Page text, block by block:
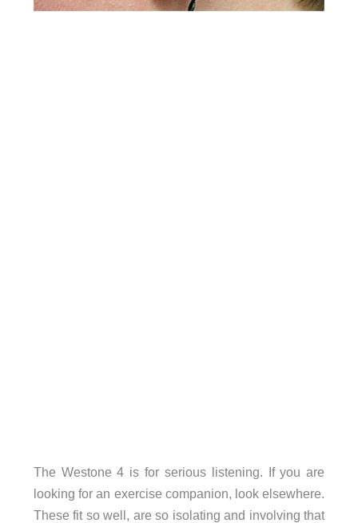
The Westone 4 is for serious listening. If you are
looking for an exercise companion, look elsewhere.
These fit so well, are so isolating and involving that